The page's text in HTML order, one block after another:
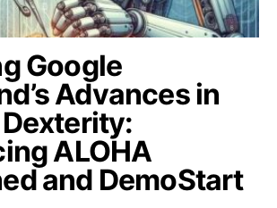
Google
Advances in
ALOHA
and DemoStart